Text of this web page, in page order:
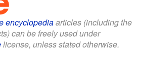
encyclopediaarticles (including the
can be freely used under
license, unless stated otherwise.